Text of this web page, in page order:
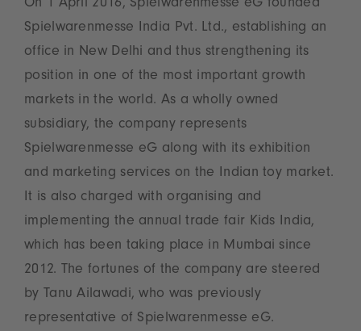
On 1 April 2016, Spielwarenmesse eG founded
Spielwarenmesse India Pvt. Ltd., establishing an
office in New Delhi and thus strengthening its
position in one of the most important growth
markets in the world. As a wholly owned
subsidiary, the company represents
Spielwarenmesse eG along with its exhibition
and marketing services on the Indian toy market.
It is also charged with organising and
implementing the annual trade fair Kids India,
which has been taking place in Mumbai since
2012. The fortunes of the company are steered
by Tanu Ailawadi, who was previously
representative of Spielwarenmesse eG.